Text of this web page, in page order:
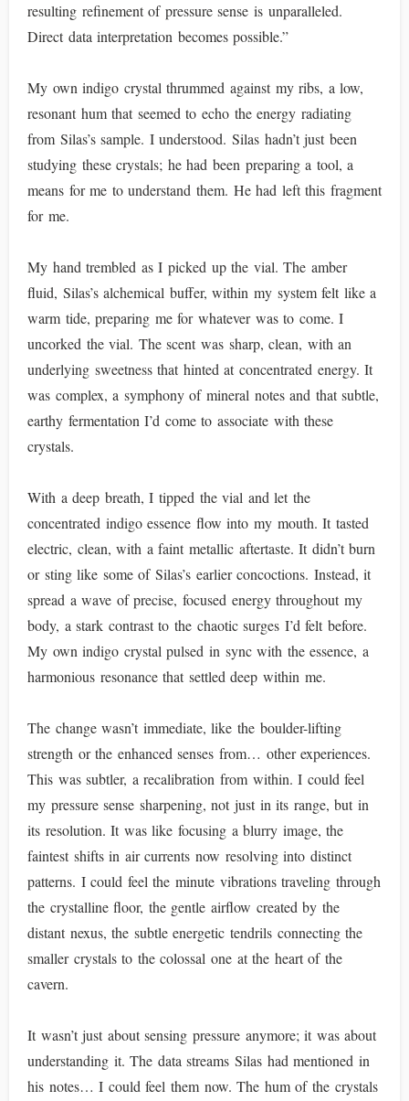
resulting refinement of pressure sense is unparalleled.
Direct data interpretation becomes possible.”
My own indigo crystal thrummed against my ribs, a low,
resonant hum that seemed to echo the energy radiating
from Silas’s sample. I understood. Silas hadn’t just been
studying these crystals; he had been preparing a tool, a
means for me to understand them. He had left this fragment
for me.
My hand trembled as I picked up the vial. The amber
fluid, Silas’s alchemical buffer, within my system felt like a
warm tide, preparing me for whatever was to come. I
uncorked the vial. The scent was sharp, clean, with an
underlying sweetness that hinted at concentrated energy. It
was complex, a symphony of mineral notes and that subtle,
earthy fermentation I’d come to associate with these
crystals.
With a deep breath, I tipped the vial and let the
concentrated indigo essence flow into my mouth. It tasted
electric, clean, with a faint metallic aftertaste. It didn’t burn
or sting like some of Silas’s earlier concoctions. Instead, it
spread a wave of precise, focused energy throughout my
body, a stark contrast to the chaotic surges I’d felt before.
My own indigo crystal pulsed in sync with the essence, a
harmonious resonance that settled deep within me.
The change wasn’t immediate, like the boulder-lifting
strength or the enhanced senses from… other experiences.
This was subtler, a recalibration from within. I could feel
my pressure sense sharpening, not just in its range, but in
its resolution. It was like focusing a blurry image, the
faintest shifts in air currents now resolving into distinct
patterns. I could feel the minute vibrations traveling through
the crystalline floor, the gentle airflow created by the
distant nexus, the subtle energetic tendrils connecting the
smaller crystals to the colossal one at the heart of the
cavern.
It wasn’t just about sensing pressure anymore; it was about
understanding it. The data streams Silas had mentioned in
his notes… I could feel them now. The hum of the crystals